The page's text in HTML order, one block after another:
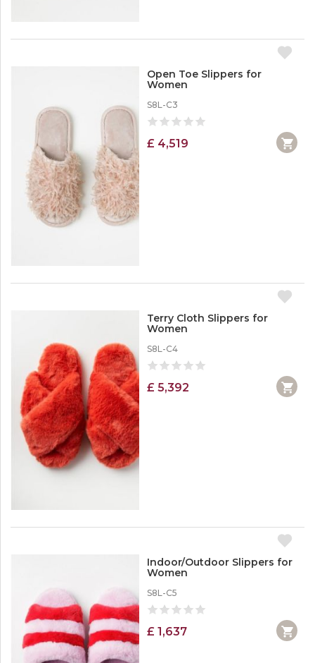
Open Toe Slippers for
Women
S8L-C3
£ 4,519
Terry Cloth Slippers for
Women
S8L-C4
£ 5,392
Indoor/Outdoor Slippers for
Women
S8L-C5
£ 1,637